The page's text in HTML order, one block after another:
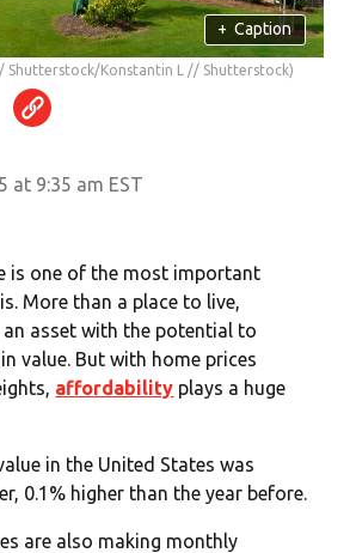
+ Caption
Shutterstock/Konstantin L // Shutterstock)
at 9:35 am EST
is one of the most important
More than a place to live,
asset with the potential to
value. But with home prices
affordability plays a huge
in the United States was
0.1% higher than the year before.
are also making monthly